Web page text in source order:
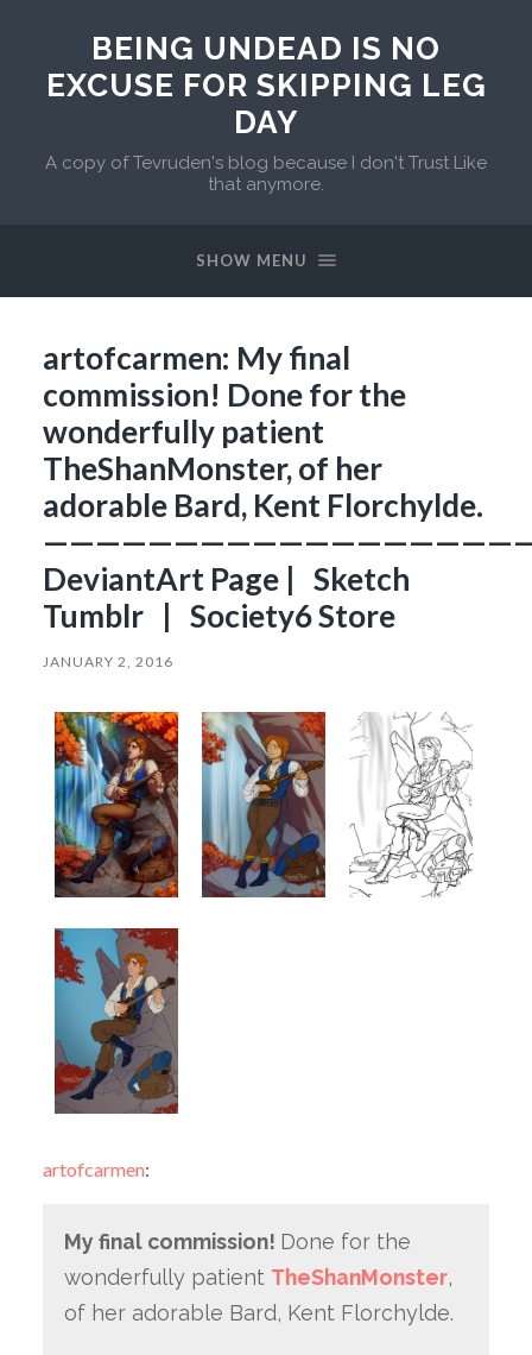
BEING UNDEAD IS NO
EXCUSE FOR SKIPPING LEG
DAY
A copy of Tevruden's blog because I don't Trust Like
that anymore.
SHOW MENU
artofcarmen: My final
commission! Done for the
wonderfully patient
TheShanMonster, of her
adorable Bard, Kent Florchylde.
DeviantArt Page | Sketch
Tumblr | Society6 Store
JANUARY 2, 2016
artofcarmen:
My final commission! Done for the
wonderfully patient TheShanMonster,
of her adorable Bard, Kent Florchylde.